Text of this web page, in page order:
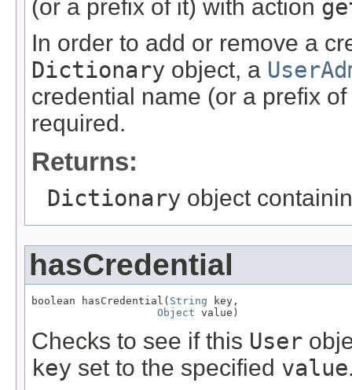
(or a prefix of it) with action
In order to add or remove a
Dictionary object, a
credential name (or a prefix
required.
Returns:
Dictionary object
hasCredential
boolean hasCredential( String key,
Object value)
Checks to see if this User
key set to the specified value